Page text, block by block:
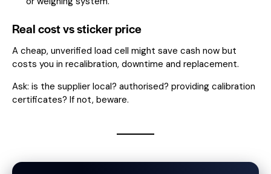
Real cost vs sticker price
A cheap, unverified load cell might save cash now but
costs you in recalibration, downtime and replacement.
Ask: is the supplier local? authorised? providing calibration
certificates? If not, beware.